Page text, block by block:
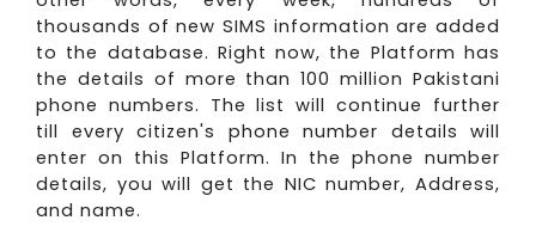
thousands of new SIMS information are added
to the database. Right now, the Platform has
the details of more than 100 million Pakistani
phone numbers. The list will continue further
till every citizen's phone number details will
enter on this Platform. In the phone number
details, you will get the NIC number, Address,
and name.